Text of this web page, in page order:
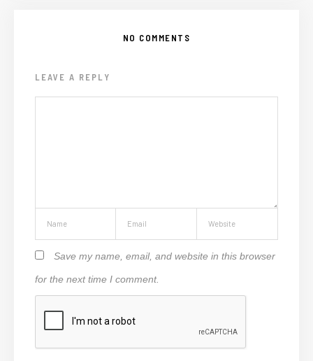
NO COMMENTS
LEAVE A REPLY
Save my name, email, and website in this browser
for the next time I comment.